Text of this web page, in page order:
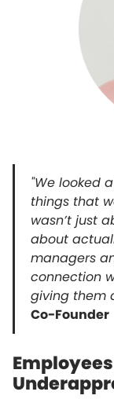
"We looked
things that
wasn’t just
about
managers
connection
giving them
Co-Founder